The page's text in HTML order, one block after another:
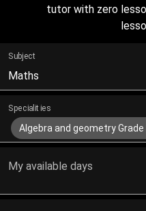
tutor with zero
Subject
Maths
Specialities
Algebra and geometry Grade
My available days